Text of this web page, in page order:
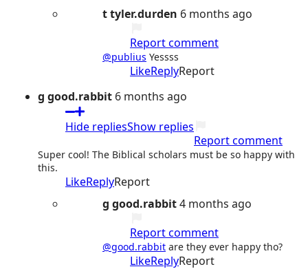
ttyler.durden 6 months ago
Report comment
@publius Yessss
LikeReplyReport
g good.rabbit 6 months ago
Hide repliesShow replies
Report comment
Super cool! The Biblical scholars must be so happy with
this.
LikeReplyReport
g good.rabbit4 months ago
Report comment
@good.rabbit are they ever happy tho?
LikeReplyReport